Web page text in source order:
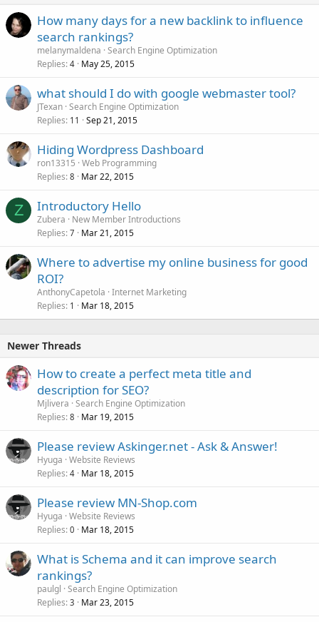
How many days for a new backlink to influence
search rankings?
melanymaldena Search Engine Optimization
Replies 4 May 25, 2015
what should I do with google webmaster tool?
JTexan Search Engine Optimization
Replies 11 Sep 21, 2015
Hiding Wordpress Dashboard
ron13315 Web Programming
Replies 8 Mar 22, 2015
Z Introductory Hello
Zubera
New Member Introductions
Replies 7 Mar 21, 2015
Where to advertise my online business for good
ROI?
AnthonyCapetola Internet Marketing
Replies 1 Mar 18, 2015
Newer Threads
How to create a perfect meta title and
description for SEO?
Mjlivera Search Engine Optimization
Replies 8 Mar 19, 2015
Please review Askinger.net - Ask & Answer!
Hyuga Website Reviews
Replies 4 Mar 18, 2015
Please review MN-Shop.com
Hyuga Website Reviews
Replies 0 Mar 18, 2015
What is Schema and it can improve search
rankings?
paulgl Search Engine Optimization
Replies 3 Mar 23, 2015